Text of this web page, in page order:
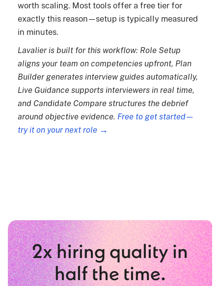
worth scaling. Most tools offer a free tier for
exactly this reason—setup is typically measured
in minutes.
Lavalier is built for this workflow: Role Setup
aligns your team on competencies upfront, Plan
Builder generates interview guides automatically,
Live Guidance supports interviewers in real time,
and Candidate Compare structures the debrief
around objective evidence. Free to get started—
try it on your next role →
2x hiring quality in
half the time.